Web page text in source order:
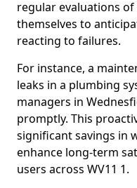
regular evaluations
themselves to
reacting to failures.
For instance, a
leaks in a plumbing
managers in
promptly. This
significant savings in
enhance long-term
users across WV11 1.